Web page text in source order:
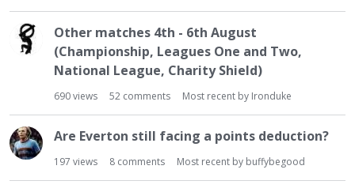
Other matches 4th - 6th August
(Championship, Leagues One and Two,
National League, Charity Shield)
690views 52 comments Most recent by Ironduke
Are Everton still facing a points deduction?
197 views 8 comments Most recent by buffybegood